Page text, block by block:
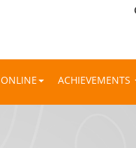
ONLINE ACHIEVEMENTS